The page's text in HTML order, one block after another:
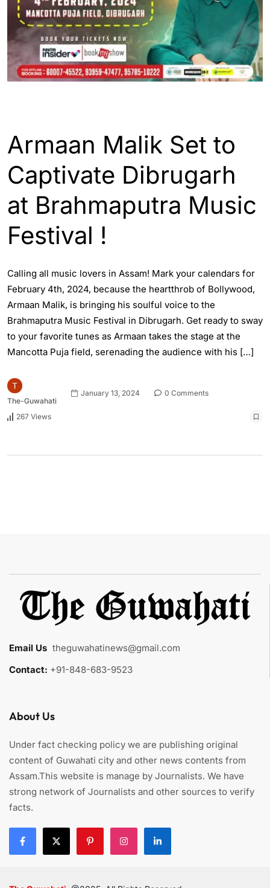
Armaan Malik Set to
Captivate Dibrugarh
at Brahmaputra Music
Festival !
Calling all music lovers in Assam! Mark your calendars for
February 4th, 2024, because the heartthrob of Bollywood,
Armaan Malik, is bringing his soulful voice to the
Brahmaputra Music Festival in Dibrugarh. Get ready to sway
to your favorite tunes as Armaan takes the stage at the
Mancotta Puja field, serenading the audience with his […]
The-Guwahati
January 13, 2024 0 Comments
267 Views
Email Us theguwahatinews@gmail.com
Contact: +91-848-683-9523
About Us
Under fact checking policy we are publishing original
content of Guwahati city and other news contents from
Assam.This website is manage by Journalists. We have
strong network of Journalists and other sources to verify
facts.